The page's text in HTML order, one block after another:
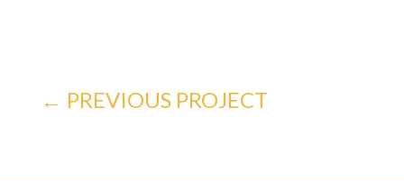
← PREVIOUS PROJECT